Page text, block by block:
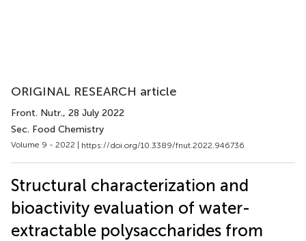
ORIGINAL RESEARCH article
Front. Nutr., 28 July 2022
Sec. Food Chemistry
Volume 9 - 2022 | https://doi.org/10.3389/fnut.2022.946736
Structural characterization and
bioactivity evaluation of water-
extractable polysaccharides from